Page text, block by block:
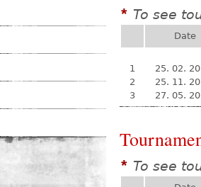
* To see
Date
1
25. 02.
2
25. 11.
3
27. 05.
* To see